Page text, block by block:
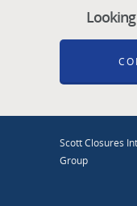
Scott Closures
Group